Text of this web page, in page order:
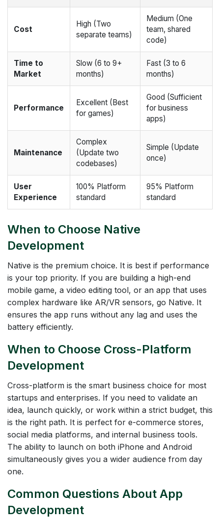
Cost
High (Two
separate teams)
Medium (One
team, shared
code)
Time to
Market
Slow (6 to 9+
months)
Fast (3 to 6
months)
Performance
Excellent (Best
for games)
Good (Sufficient
for business
apps)
Maintenance
Complex
(Update two
codebases)
Simple (Update
once)
User
Experience
100% Platform
standard
95% Platform
standard
When to Choose Native
Development
Native is the premium choice. It is best if performance
is your top priority. If you are building a high-end
mobile game, a video editing tool, or an app that uses
complex hardware like AR/VR sensors, go Native. It
ensures the app runs without any lag and uses the
battery efficiently.
When to Choose Cross-Platform
Development
Cross-platform is the smart business choice for most
startups and enterprises. If you need to validate an
idea, launch quickly, or work within a strict budget, this
is the right path. It is perfect for e-commerce stores,
social media platforms, and internal business tools.
The ability to launch on both iPhone and Android
simultaneously gives you a wider audience from day
one.
Common Questions About App
Development